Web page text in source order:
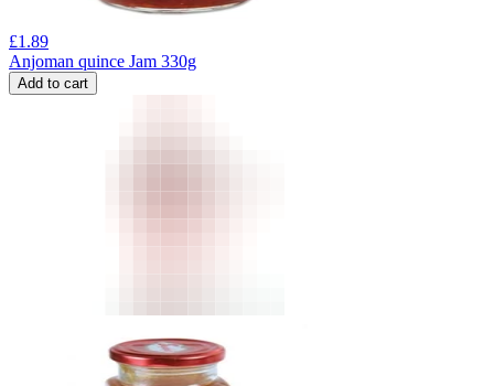
£1.89
Anjoman quince Jam 330g
Add to cart